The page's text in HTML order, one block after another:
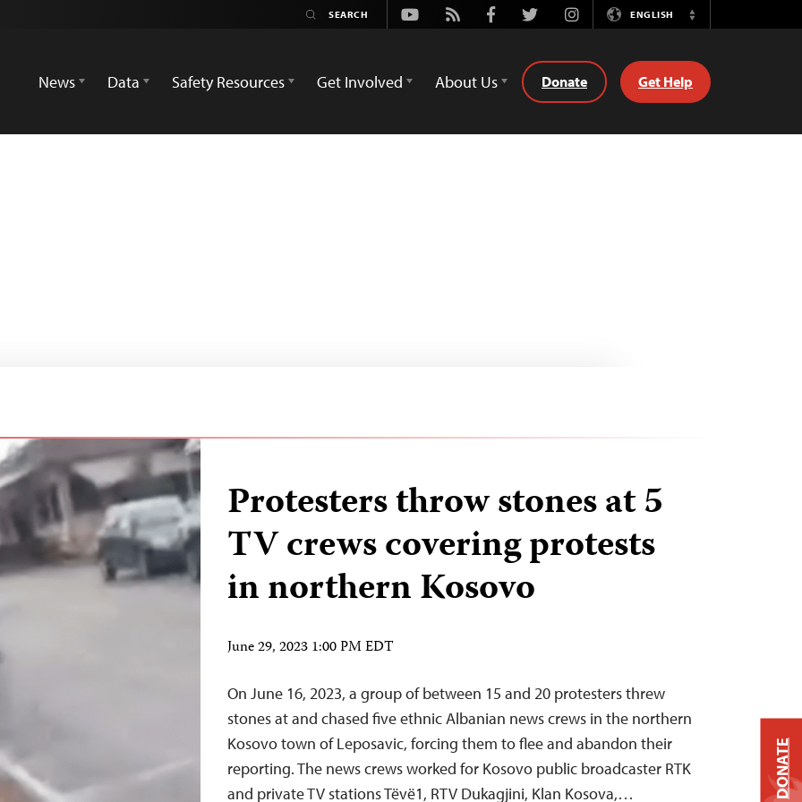
Youtube
Rss FacebookTwitterInstagramENGLISH
Switch
News
Data Safety Resources Get Involved About Us Donate Get Help
Protesters throw stones at 5
TV crews covering protests
in northern Kosovo
June 29, 2023 1:00 PM EDT
On June 16, 2023, a group of between 15 and 20 protesters threw
stones at and chased five ethnic Albanian news crews in the northern
Kosovo town of Leposavic, forcing them to flee and abandon their
reporting. The news crews worked for Kosovo public broadcaster RTK
and private TV stations Tëvë1, RTV Dukagjini, Klan Kosova,…
DONATE